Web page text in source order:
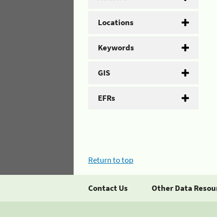
Locations
Keywords
GIS
EFRs
Return to top
Contact Us Other Data